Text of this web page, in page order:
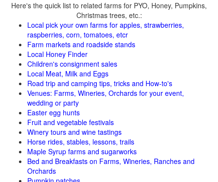
Here's the quick list to related farms for PYO, Honey, Pumpkins,
Christmas trees, etc.:
Local pick your own farms for apples, strawberries,
raspberries, corn, tomatoes, etcr
Farm markets and roadside stands
Local Honey Finder
Children's consignment sales
Local Meat, Milk and Eggs
Road trip and camping tips, tricks and How-to's
Venues: Farms, Wineries, Orchards for your event,
wedding or party
Easter egg hunts
Fruit and vegetable festivals
Winery tours and wine tastings
Horse rides, stables, lessons, trails
Maple Syrup farms and sugarworks
Bed and Breakfasts on Farms, Wineries, Ranches and
Orchards